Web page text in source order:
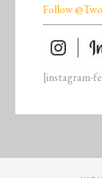
Follow
[instagram-